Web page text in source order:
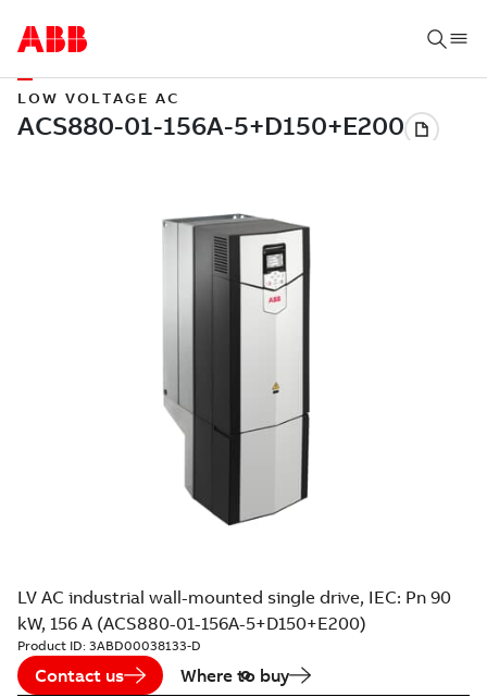
LOW VOLTAGE AC
LV AC industrial wall-mounted single drive, IEC: Pn 90
kW, 156 A (ACS880-01-156A-5+D150+E200)
Product ID: 3ABD00038133-D
Contact us Where to buy